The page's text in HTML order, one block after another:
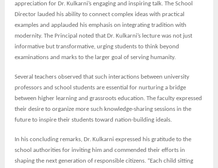
appreciation for Dr. Kulkarni’s engaging and inspiring talk. The School
Director lauded his ability to connect complex ideas with practical
examples and applauded his emphasis on integrating tradition with
modernity. The Principal noted that Dr. Kulkarni’s lecture was not just
informative but transformative, urging students to think beyond
examinations and marks to the larger goal of serving humanity.
Several teachers observed that such interactions between university
professors and school students are essential for nurturing a bridge
between higher learning and grassroots education. The faculty expressed
their desire to organize more such knowledge-sharing sessions in the
future to inspire their students toward nation-building ideals.
In his concluding remarks, Dr. Kulkarni expressed his gratitude to the
school authorities for inviting him and commended their efforts in
shaping the next generation of responsible citizens. “Each child sitting